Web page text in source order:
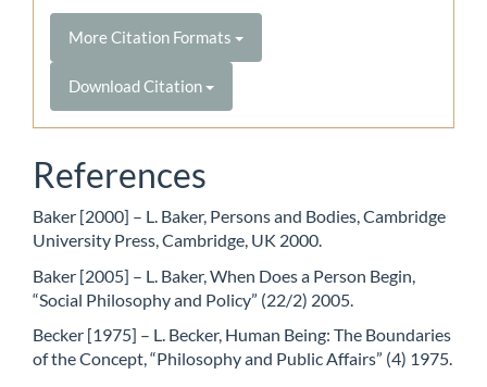
More Citation Formats
Download Citation
References
Baker [2000] – L. Baker, Persons and Bodies, Cambridge
University Press, Cambridge, UK 2000.
Baker [2005] – L. Baker, When Does a Person Begin,
“Social Philosophy and Policy” (22/2) 2005.
Becker [1975] – L. Becker, Human Being: The Boundaries
of the Concept, “Philosophy and Public Affairs” (4) 1975.